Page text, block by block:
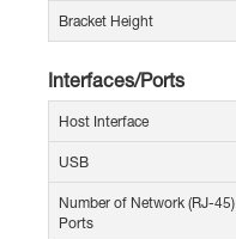
Bracket Height
Interfaces/Ports
Host Interface
USB
Number of Network (RJ-45)
Ports